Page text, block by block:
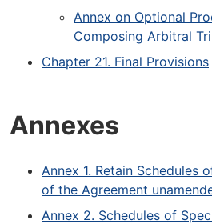
Annex on Optional
Composing Arbitral
Chapter 21. Final Provisions
Annexes
Annex 1. Retain Schedules
of the Agreement
Annex 2. Schedules of